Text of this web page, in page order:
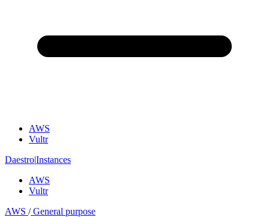
AWS
Vultr
Daestro|Instances
AWS
Vultr
AWS /General purpose